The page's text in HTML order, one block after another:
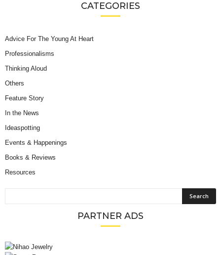
CATEGORIES
Advice For The Young At Heart
Professionalisms
Thinking Aloud
Others
Feature Story
In the News
Ideaspotting
Events & Happenings
Books & Reviews
Resources
PARTNER ADS